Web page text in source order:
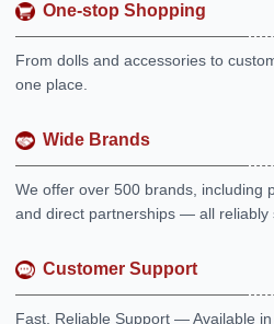
One-stop Shopping
From dolls and accessories to
one place.
Wide Brands
We offer over 500 brands, including
and direct partnerships — all reliably
Customer Support
Fast, Reliable Support — Available